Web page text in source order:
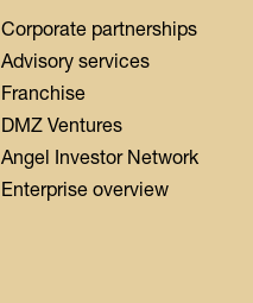
Corporate partnerships
Advisory services
Franchise
DMZ Ventures
Angel Investor Network
Enterprise overview